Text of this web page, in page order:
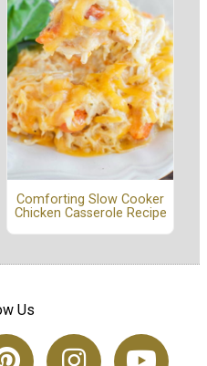
Comforting Slow Cooker
Chicken Casserole Recipe
Us